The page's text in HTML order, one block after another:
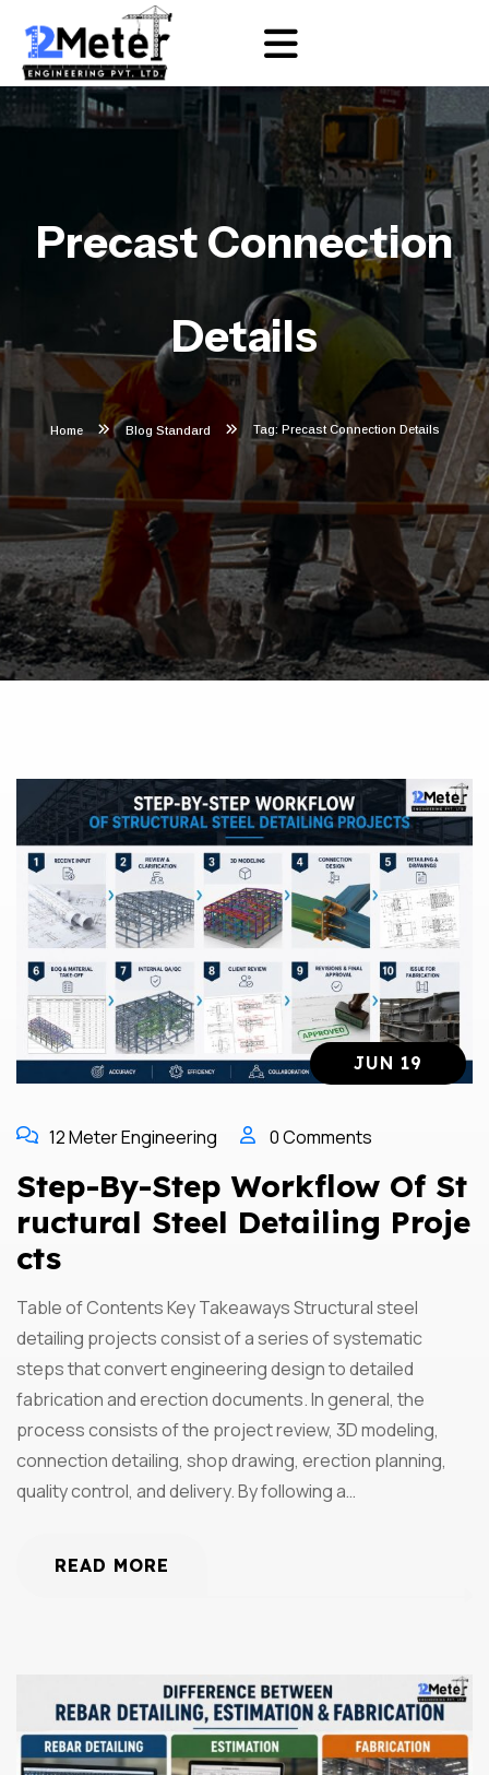
Precast Connection
Details
Home Blog Standard Tag: Precast Connection Details
JUN 19
12 Meter Engineering 0 Comments
Step-By-Step Workflow Of St
Ructural Steel Detailing Proje
Cts
Table of Contents Key Takeaways Structural steel
detailing projects consist of a series of systematic
steps that convert engineering design to detailed
fabrication and erection documents. In general, the
process consists of the project review, 3D modeling,
connection detailing, shop drawing, erection planning,
quality control, and delivery. By following a…
READ MORE